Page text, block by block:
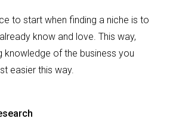
to start when finding a niche is to
know and love. This way,
knowledge of the business you
easier this way.